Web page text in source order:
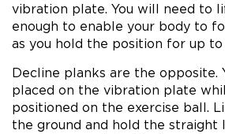
vibration plate. You will need to
enough to enable your body to
as you hold the position for up to
Decline planks are the opposite.
placed on the vibration plate
positioned on the exercise ball.
the ground and hold the straight